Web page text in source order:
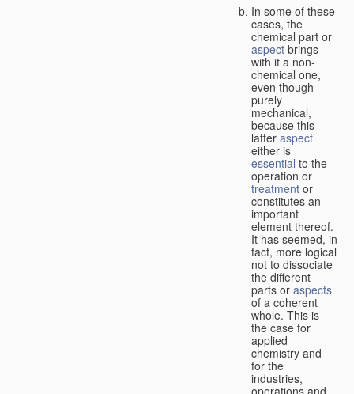
In some of these
cases, the
chemical part or
aspect brings
with it a non-
chemical one,
even though
purely
mechanical,
because this
latter aspect
either is
essential to the
operation or
treatment or
constitutes an
important
element thereof.
It has seemed, in
fact, more logical
not to dissociate
the different
parts or aspects
of a coherent
whole. This is
the case for
applied
chemistry and
for the
industries,